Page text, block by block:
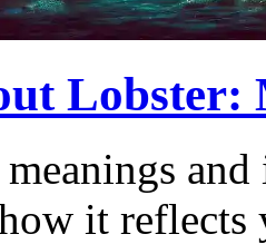
it reflects